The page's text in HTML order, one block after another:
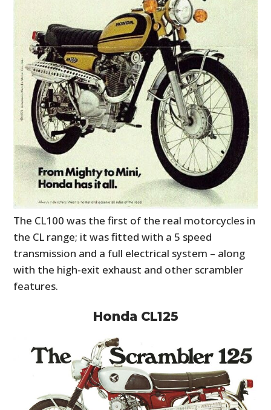
The CL100 was the first of the real motorcycles in
the CL range; it was fitted with a 5 speed
transmission and a full electrical system – along
with the high-exit exhaust and other scrambler
features.
Honda CL125